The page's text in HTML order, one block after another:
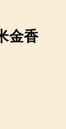
金香